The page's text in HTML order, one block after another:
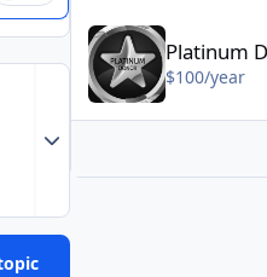
Expand topic overview
Platinum Donating
Platinum
$100/year